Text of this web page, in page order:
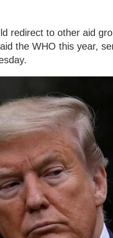
redirect to other aid
the WHO this year,